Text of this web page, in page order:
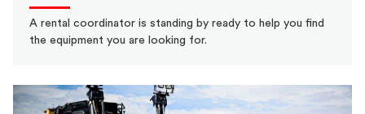
A rental coordinator is standing by ready to help you find
the equipment you are looking for.